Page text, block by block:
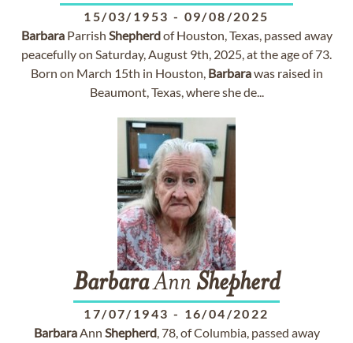
15/03/1953 - 09/08/2025
BarbaraParrish Shepherdof Houston, Texas, passed away
peacefully on Saturday, August 9th, 2025, at the age of 73.
Born on March 15th in Houston, Barbarawas raised in
Beaumont, Texas, where she de...
BarbaraAnn Shepherd
17/07/1943 - 16/04/2022
BarbaraAnn Shepherd, 78, of Columbia, passed away